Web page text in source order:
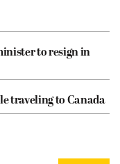
to resign in
traveling to Canada